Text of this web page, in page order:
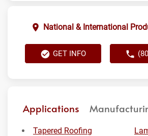
National & International
GET INFO
Applications
Tapered Roofing